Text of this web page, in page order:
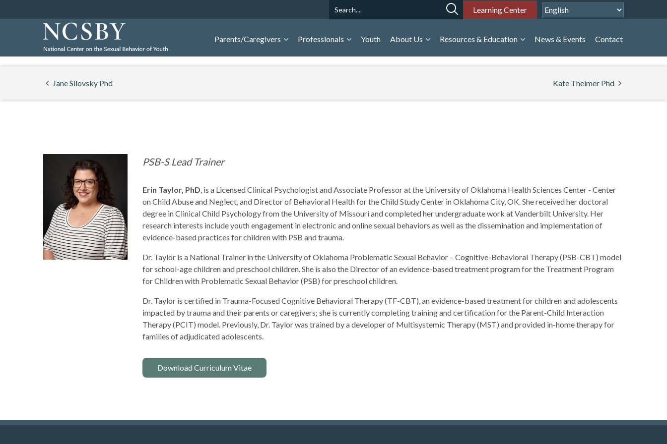
Search Learning Center
Parents/Caregivers Professionals Youth About Us Resources & Education News & Events Contact
Jane Silovsky Phd Kate Theimer Phd
PSB-S Lead Trainer
Erin Taylor, PhD, is a Licensed Clinical Psychologist and Associate Professor at the University of Oklahoma Health Sciences Center - Center
on Child Abuse and Neglect, and Director of Behavioral Health for the Child Study Center in Oklahoma City, OK. She received her doctoral
degree in Clinical Child Psychology from the University of Missouri and completed her undergraduate work at Vanderbilt University. Her
research interests include youth engagement in electronic and online sexual behaviors as well as the dissemination and implementation of
evidence-based practices for children with PSB and trauma.
Dr. Taylor is a National Trainer in the University of Oklahoma Problematic Sexual Behavior – Cognitive-Behavioral Therapy (PSB-CBT) model
for school-age children and preschool children. She is also the Director of an evidence-based treatment program for the Treatment Program
for Children with Problematic Sexual Behavior (PSB) for preschool children.
Dr. Taylor is certified in Trauma-Focused Cognitive Behavioral Therapy (TF-CBT), an evidence-based treatment for children and adolescents
impacted by trauma and their parents or caregivers; she is currently completing training and certification for the Parent-Child Interaction
Therapy (PCIT) model. Previously, Dr. Taylor was trained by a developer of Multisystemic Therapy (MST) and provided in-home therapy for
families of adjudicated adolescents.
Download Curriculum Vitae